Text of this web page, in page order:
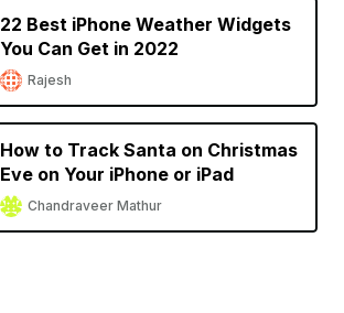
22 Best iPhone Weather Widgets
You Can Get in 2022
Rajesh
How to Track Santa on Christmas
Eve on Your iPhone or iPad
Chandraveer Mathur